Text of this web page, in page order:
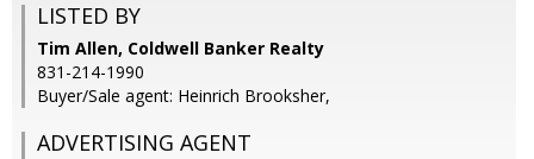
LISTED BY
Tim Allen, Coldwell Banker Realty
831-214-1990
Buyer/Sale agent: Heinrich Brooksher,
ADVERTISING AGENT